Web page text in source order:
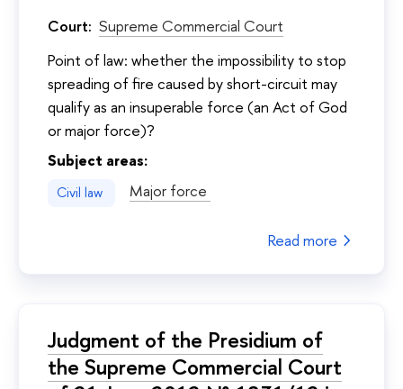
Court: Supreme Commercial Court
Point of law: whether the impossibility to stop
spreading of fire caused by short-circuit may
qualify as an insuperable force (an Act of God
or major force)?
Subject areas:
Civil law Major force
Read more
Judgment of the Presidium of
the Supreme Commercial Court